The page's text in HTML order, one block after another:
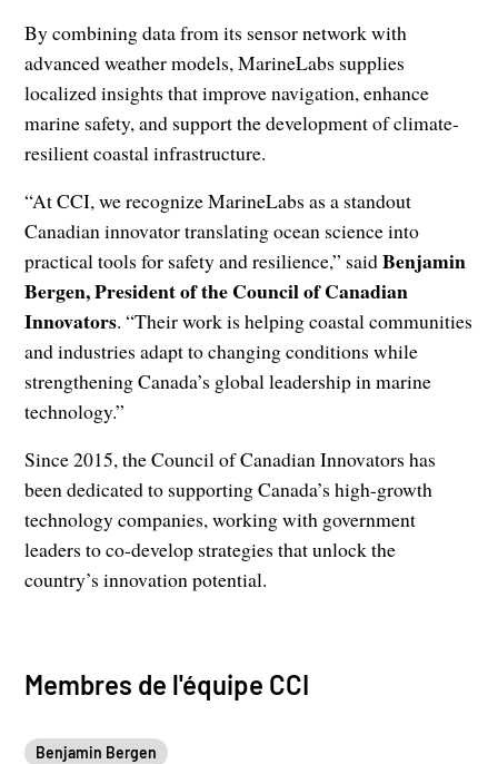
By combining data from its sensor network with
advanced weather models, MarineLabs supplies
localized insights that improve navigation, enhance
marine safety, and support the development of climate-
resilient coastal infrastructure.
“At CCI, we recognize MarineLabs as a standout
Canadian innovator translating ocean science into
practical tools for safety and resilience,” saidBenjamin
Bergen, President of the Council of Canadian
Innovators. “Their work is helping coastal communities
and industries adapt to changing conditions while
strengthening Canada’s global leadership in marine
technology.”
Since 2015, the Council of Canadian Innovators has
been dedicated to supporting Canada’s high-growth
technology companies, working with government
leaders to co-develop strategies that unlock the
country’s innovation potential.
Membres de l'équipe CCI
Benjamin Bergen